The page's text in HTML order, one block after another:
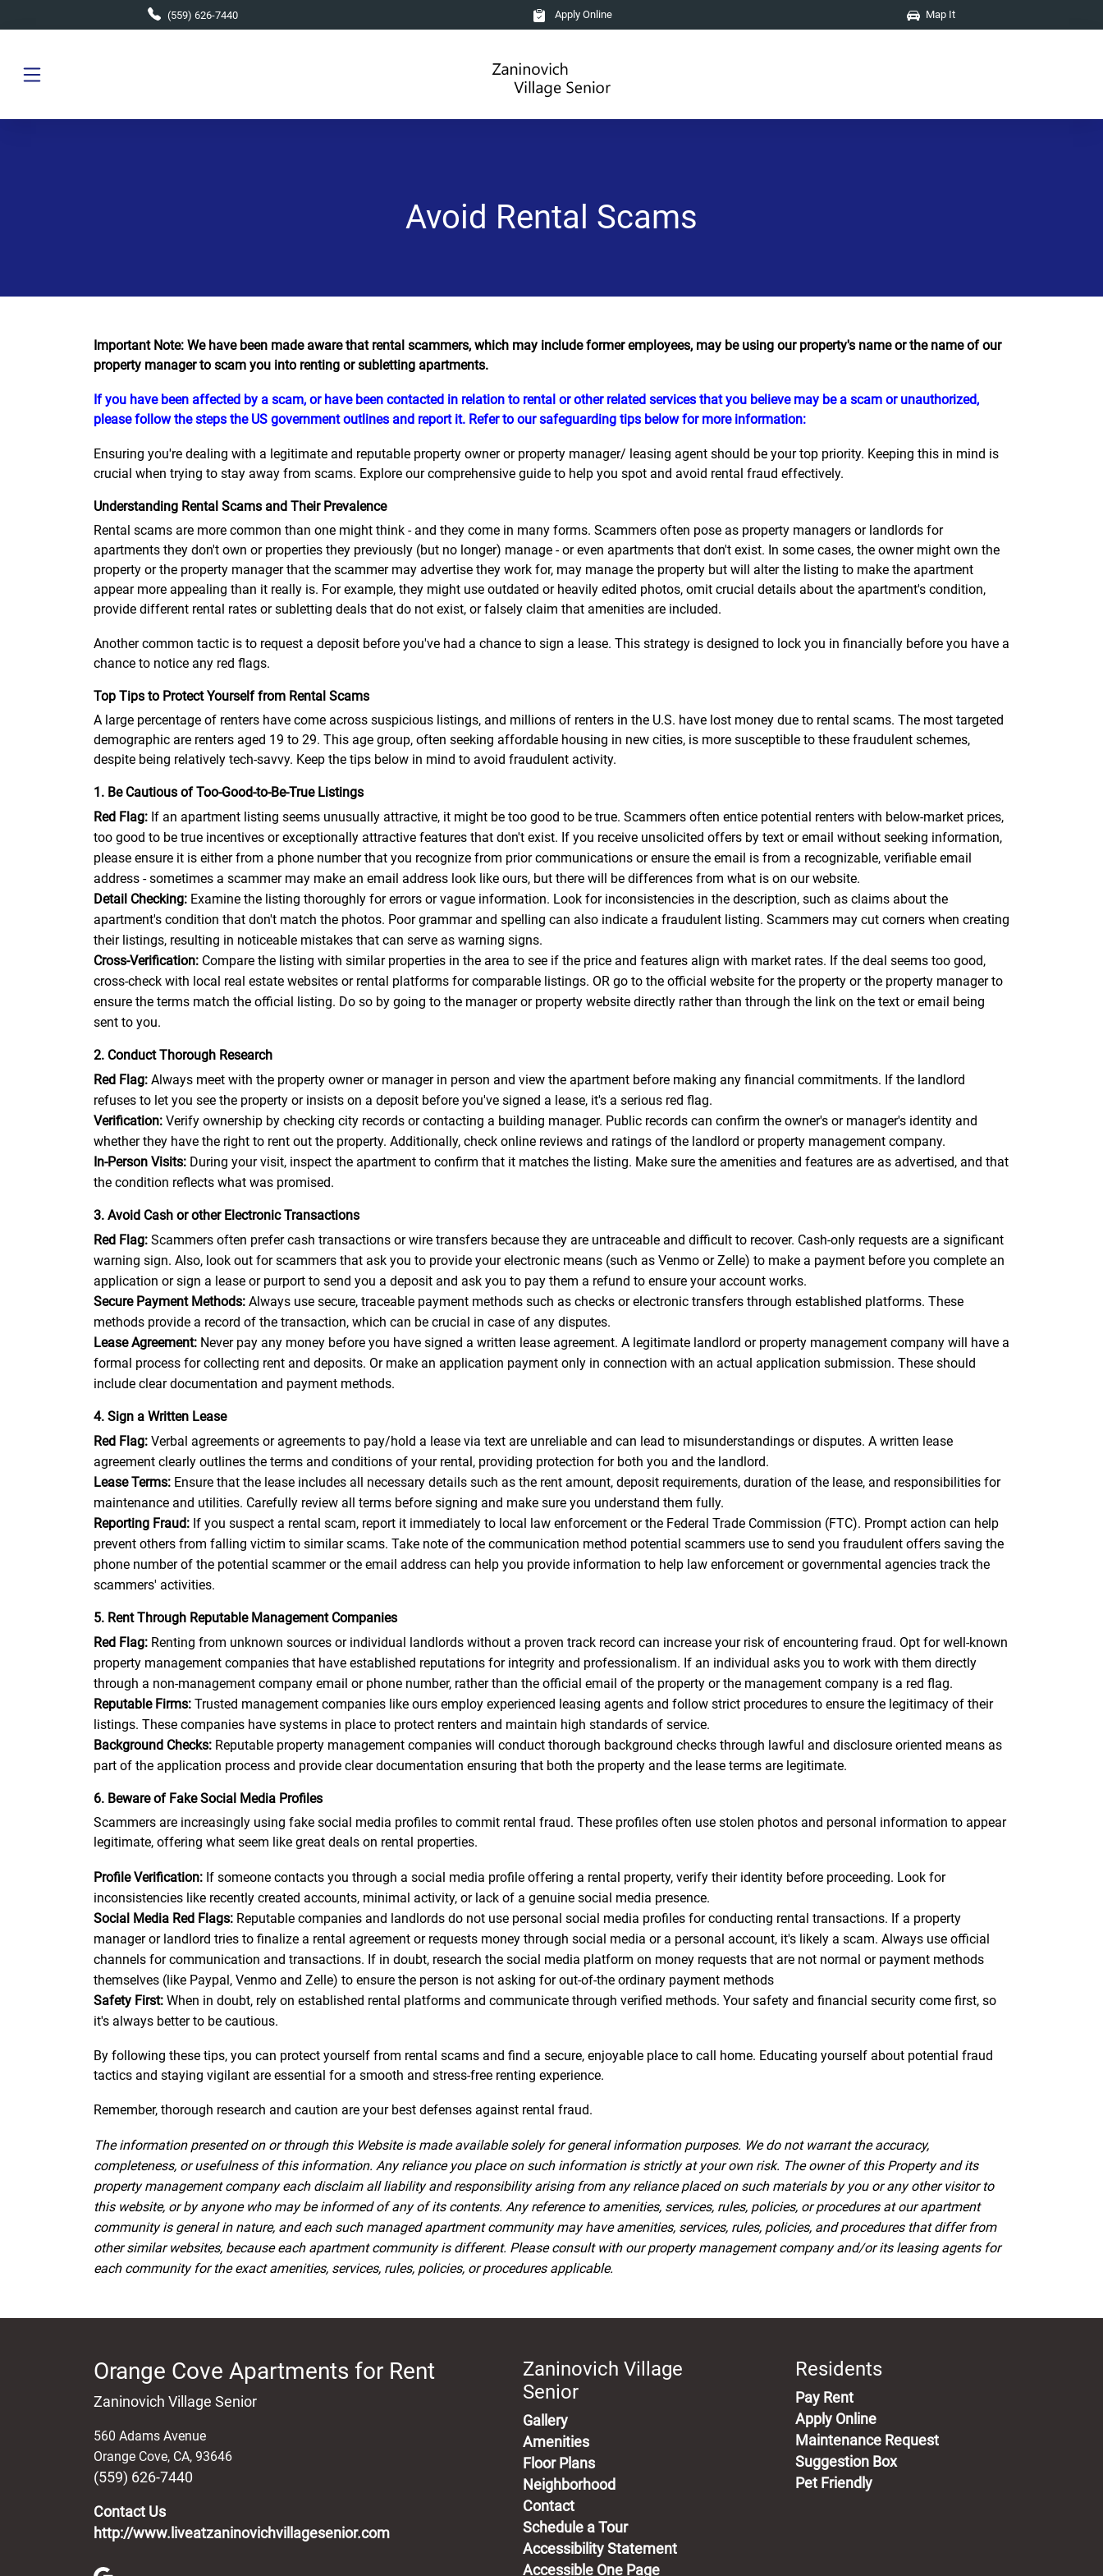
(559) 626-7440 Apply Online Map It
Avoid Rental Scams
Important Note: We have been made aware that rental scammers, which may include former employees, may be using our property's name or the name of our
property manager to scam you into renting or subletting apartments.
If you have been affected by a scam, or have been contacted in relation to rental or other related services that you believe may be a scam or unauthorized,
please follow the steps the US government outlines and report it. Refer to our safeguarding tips below for more information:
Ensuring you're dealing with a legitimate and reputable property owner or property manager/ leasing agent should be your top priority. Keeping this in mind is
crucial when trying to stay away from scams. Explore our comprehensive guide to help you spot and avoid rental fraud effectively.
Understanding Rental Scams and Their Prevalence
Rental scams are more common than one might think - and they come in many forms. Scammers often pose as property managers or landlords for
apartments they don't own or properties they previously (but no longer) manage - or even apartments that don't exist. In some cases, the owner might own the
property or the property manager that the scammer may advertise they work for, may manage the property but will alter the listing to make the apartment
appear more appealing than it really is. For example, they might use outdated or heavily edited photos, omit crucial details about the apartment's condition,
provide different rental rates or subletting deals that do not exist, or falsely claim that amenities are included.
Another common tactic is to request a deposit before you've had a chance to sign a lease. This strategy is designed to lock you in financially before you have a
chance to notice any red flags.
Top Tips to Protect Yourself from Rental Scams
A large percentage of renters have come across suspicious listings, and millions of renters in the U.S. have lost money due to rental scams. The most targeted
demographic are renters aged 19 to 29. This age group, often seeking affordable housing in new cities, is more susceptible to these fraudulent schemes,
despite being relatively tech-savvy. Keep the tips below in mind to avoid fraudulent activity.
1. Be Cautious of Too-Good-to-Be-True Listings
Red Flag: If an apartment listing seems unusually attractive, it might be too good to be true. Scammers often entice potential renters with below-market prices,
too good to be true incentives or exceptionally attractive features that don't exist. If you receive unsolicited offers by text or email without seeking information,
please ensure it is either from a phone number that you recognize from prior communications or ensure the email is from a recognizable, verifiable email
address - sometimes a scammer may make an email address look like ours, but there will be differences from what is on our website.
Detail Checking: Examine the listing thoroughly for errors or vague information. Look for inconsistencies in the description, such as claims about the
apartment's condition that don't match the photos. Poor grammar and spelling can also indicate a fraudulent listing. Scammers may cut corners when creating
their listings, resulting in noticeable mistakes that can serve as warning signs.
Cross-Verification: Compare the listing with similar properties in the area to see if the price and features align with market rates. If the deal seems too good,
cross-check with local real estate websites or rental platforms for comparable listings. OR go to the official website for the property or the property manager to
ensure the terms match the official listing. Do so by going to the manager or property website directly rather than through the link on the text or email being
sent to you.
2. Conduct Thorough Research
Red Flag: Always meet with the property owner or manager in person and view the apartment before making any financial commitments. If the landlord
refuses to let you see the property or insists on a deposit before you've signed a lease, it's a serious red flag.
Verification: Verify ownership by checking city records or contacting a building manager. Public records can confirm the owner's or manager's identity and
whether they have the right to rent out the property. Additionally, check online reviews and ratings of the landlord or property management company.
In-Person Visits: During your visit, inspect the apartment to confirm that it matches the listing. Make sure the amenities and features are as advertised, and that
the condition reflects what was promised.
3. Avoid Cash or other Electronic Transactions
Red Flag: Scammers often prefer cash transactions or wire transfers because they are untraceable and difficult to recover. Cash-only requests are a significant
warning sign. Also, look out for scammers that ask you to provide your electronic means (such as Venmo or Zelle) to make a payment before you complete an
application or sign a lease or purport to send you a deposit and ask you to pay them a refund to ensure your account works.
Secure Payment Methods: Always use secure, traceable payment methods such as checks or electronic transfers through established platforms. These
methods provide a record of the transaction, which can be crucial in case of any disputes.
Lease Agreement: Never pay any money before you have signed a written lease agreement. A legitimate landlord or property management company will have a
formal process for collecting rent and deposits. Or make an application payment only in connection with an actual application submission. These should
include clear documentation and payment methods.
4. Sign a Written Lease
Red Flag: Verbal agreements or agreements to pay/hold a lease via text are unreliable and can lead to misunderstandings or disputes. A written lease
agreement clearly outlines the terms and conditions of your rental, providing protection for both you and the landlord.
Lease Terms: Ensure that the lease includes all necessary details such as the rent amount, deposit requirements, duration of the lease, and responsibilities for
maintenance and utilities. Carefully review all terms before signing and make sure you understand them fully.
Reporting Fraud: If you suspect a rental scam, report it immediately to local law enforcement or the Federal Trade Commission (FTC). Prompt action can help
prevent others from falling victim to similar scams. Take note of the communication method potential scammers use to send you fraudulent offers saving the
phone number of the potential scammer or the email address can help you provide information to help law enforcement or governmental agencies track the
scammers' activities.
5. Rent Through Reputable Management Companies
Red Flag: Renting from unknown sources or individual landlords without a proven track record can increase your risk of encountering fraud. Opt for well-known
property management companies that have established reputations for integrity and professionalism. If an individual asks you to work with them directly
through a non-management company email or phone number, rather than the official email of the property or the management company is a red flag.
Reputable Firms: Trusted management companies like ours employ experienced leasing agents and follow strict procedures to ensure the legitimacy of their
listings. These companies have systems in place to protect renters and maintain high standards of service.
Background Checks: Reputable property management companies will conduct thorough background checks through lawful and disclosure oriented means as
part of the application process and provide clear documentation ensuring that both the property and the lease terms are legitimate.
6. Beware of Fake Social Media Profiles
Scammers are increasingly using fake social media profiles to commit rental fraud. These profiles often use stolen photos and personal information to appear
legitimate, offering what seem like great deals on rental properties.
Profile Verification: If someone contacts you through a social media profile offering a rental property, verify their identity before proceeding. Look for
inconsistencies like recently created accounts, minimal activity, or lack of a genuine social media presence.
Social Media Red Flags: Reputable companies and landlords do not use personal social media profiles for conducting rental transactions. If a property
manager or landlord tries to finalize a rental agreement or requests money through social media or a personal account, it's likely a scam. Always use official
channels for communication and transactions. If in doubt, research the social media platform on money requests that are not normal or payment methods
themselves (like Paypal, Venmo and Zelle) to ensure the person is not asking for out-of-the ordinary payment methods
Safety First: When in doubt, rely on established rental platforms and communicate through verified methods. Your safety and financial security come first, so
it's always better to be cautious.
By following these tips, you can protect yourself from rental scams and find a secure, enjoyable place to call home. Educating yourself about potential fraud
tactics and staying vigilant are essential for a smooth and stress-free renting experience.
Remember, thorough research and caution are your best defenses against rental fraud.
The information presented on or through this Website is made available solely for general information purposes. We do not warrant the accuracy,
completeness, or usefulness of this information. Any reliance you place on such information is strictly at your own risk. The owner of this Property and its
property management company each disclaim all liability and responsibility arising from any reliance placed on such materials by you or any other visitor to
this website, or by anyone who may be informed of any of its contents. Any reference to amenities, services, rules, policies, or procedures at our apartment
community is general in nature, and each such managed apartment community may have amenities, services, rules, policies, and procedures that differ from
other similar websites, because each apartment community is different. Please consult with our property management company and/or its leasing agents for
each community for the exact amenities, services, rules, policies, or procedures applicable.
Orange Cove Apartments for Rent
Zaninovich Village Senior
560 Adams Avenue
Orange Cove, CA, 93646
(559) 626-7440
Contact Us
http://www.liveatzaninovichvillagesenior.com
Zaninovich Village
Senior
Gallery
Amenities
Floor Plans
Neighborhood
Contact
Schedule a Tour
Accessibility Statement
Accessible One Page
Residents
Pay Rent(opens in a new tab)
Apply Online
Maintenance Request
Suggestion Box
Pet Friendly